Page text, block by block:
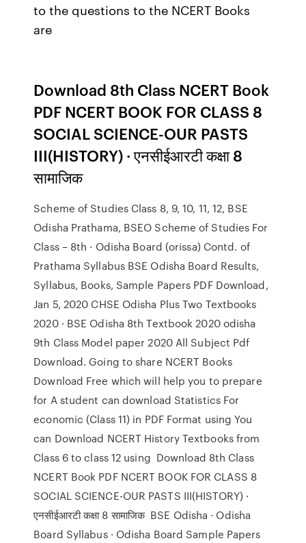
to the questions to the NCERT Books
are
Download 8th Class NCERT Book
PDF NCERT BOOK FOR CLASS 8
SOCIAL SCIENCE-OUR PASTS
III(HISTORY) · एनसीईआरटी कक्षा 8
सामाजिक
Scheme of Studies Class 8, 9, 10, 11, 12, BSE
Odisha Prathama, BSEO Scheme of Studies For
Class – 8th · Odisha Board (orissa) Contd. of
Prathama Syllabus BSE Odisha Board Results,
Syllabus, Books, Sample Papers PDF Download,
Jan 5, 2020 CHSE Odisha Plus Two Textbooks
2020 · BSE Odisha 8th Textbook 2020 odisha
9th Class Model paper 2020 All Subject Pdf
Download. Going to share NCERT Books
Download Free which will help you to prepare
for A student can download Statistics For
economic (Class 11) in PDF Format using You
can Download NCERT History Textbooks from
Class 6 to class 12 using Download 8th Class
NCERT Book PDF NCERT BOOK FOR CLASS 8
SOCIAL SCIENCE-OUR PASTS III(HISTORY) ·
एनसीईआरटी कक्षा 8 सामाजिक BSE Odisha · Odisha
Board Syllabus · Odisha Board Sample Papers